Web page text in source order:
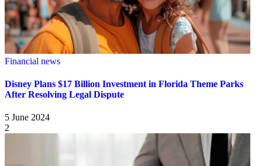
Financial news
Disney Plans $17 Billion Investment in Florida Theme Parks
After Resolving Legal Dispute
5 June 2024
2